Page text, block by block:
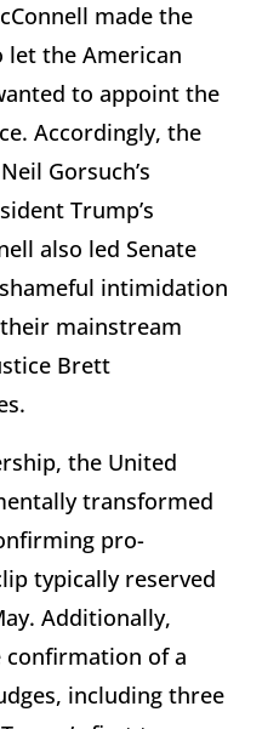
made the
let the American
to appoint the
Accordingly, the
Gorsuch’s
Trump’s
also led Senate
intimidation
mainstream
Brett
the United
transformed
pro-
typically reserved
Additionally,
of a
including three